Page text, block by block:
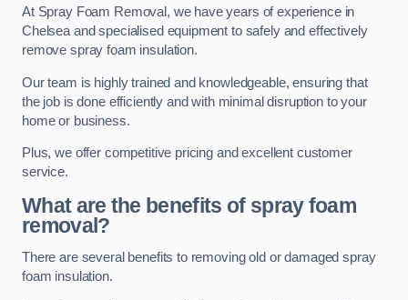
At Spray Foam Removal, we have years of experience in
Chelsea and specialised equipment to safely and effectively
remove spray foam insulation.
Our team is highly trained and knowledgeable, ensuring that
the job is done efficiently and with minimal disruption to your
home or business.
Plus, we offer competitive pricing and excellent customer
service.
What are the benefits of spray foam
removal?
There are several benefits to removing old or damaged spray
foam insulation.